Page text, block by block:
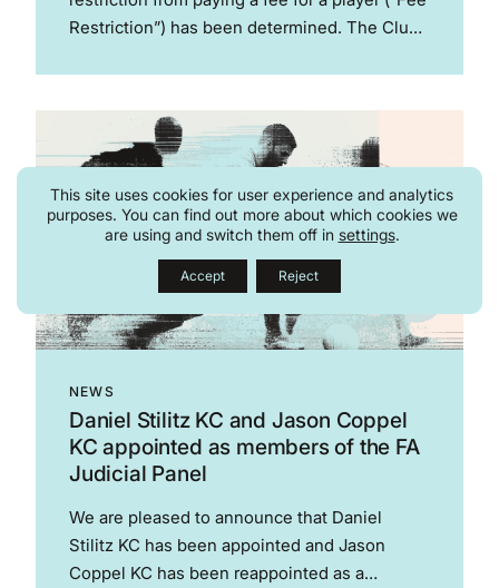
Restriction”) has been determined. The Club
This was the first...
NEWS
Daniel Stilitz KC and Jason Coppel
KC appointed as members of the FA
Judicial Panel
We are pleased to announce that Daniel
Stilitz KC has been appointed and Jason
Coppel KC has been reappointed as a
This site uses cookies for user experience and analytics
purposes. You can find out more about which cookies we
are using and switch them off in settings.
Accept Reject